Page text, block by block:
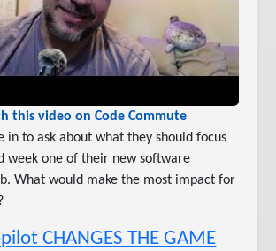
this video on Code Commute
in to ask about what they should focus
week one of their new software
What would make the most impact for
CHANGES THE GAME